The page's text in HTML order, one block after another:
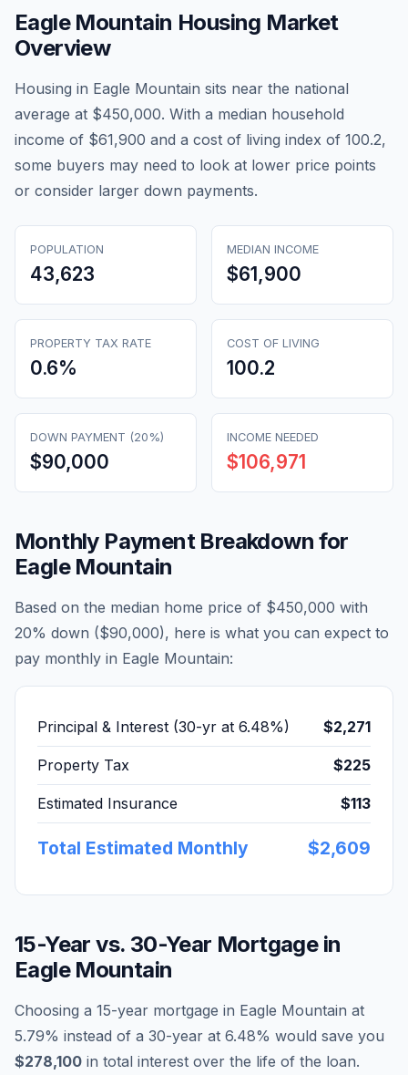
Eagle Mountain Housing Market
Overview
Housing in Eagle Mountain sits near the national
average at $450,000. With a median household
income of $61,900 and a cost of living index of 100.2,
some buyers may need to look at lower price points
or consider larger down payments.
POPULATION
43,623
MEDIAN INCOME
$61,900
PROPERTY TAX RATE
0.6%
COST OF LIVING
100.2
DOWN PAYMENT (20%)
$90,000
INCOME NEEDED
$106,971
Monthly Payment Breakdown for
Eagle Mountain
Based on the median home price of $450,000 with
20% down ($90,000), here is what you can expect to
pay monthly in Eagle Mountain:
Principal & Interest (30-yr at 6.48%) $2,271
Property Tax $225
Estimated Insurance $113
Total Estimated Monthly $2,609
15-Year vs. 30-Year Mortgage in
Eagle Mountain
Choosing a 15-year mortgage in Eagle Mountain at
5.79% instead of a 30-year at 6.48% would save you
$278,100 in total interest over the life of the loan.